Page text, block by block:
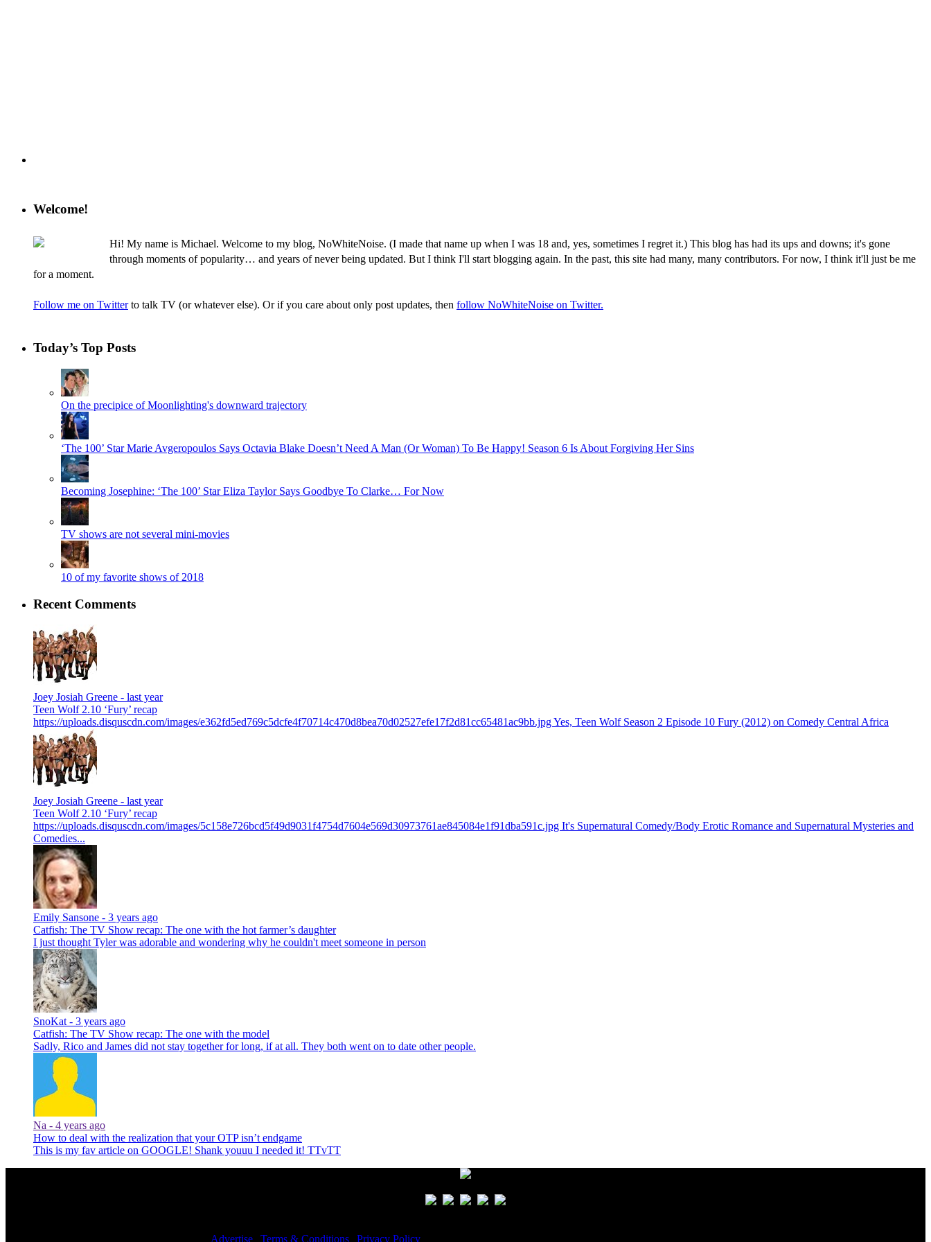
Welcome!
Hi! My name is Michael. Welcome to my blog, NoWhiteNoise. (I made that name up when I was 18 and, yes, sometimes I regret it.) This blog has had its ups and downs; it's gone
through moments of popularity… and years of never being updated. But I think I'll start blogging again. In the past, this site had many, many contributors. For now, I think it'll just be me
for a moment.
Follow me on Twitterto talk TV (or whatever else). Or if you care about only post updates, then follow NoWhiteNoise on Twitter.
Today’s Top Posts
On the precipice of Moonlighting's downward trajectory
‘The 100’ Star Marie Avgeropoulos Says Octavia Blake Doesn’t Need A Man (Or Woman) To Be Happy! Season 6 Is About Forgiving Her Sins
Becoming Josephine: ‘The 100’ Star Eliza Taylor Says Goodbye To Clarke… For Now
TV shows are not several mini-movies
10 of my favorite shows of 2018
Recent Comments
Joey Josiah Greene - last year
Teen Wolf 2.10 ‘Fury’ recap
https://uploads.disquscdn.com/images/e362fd5ed769c5dcfe4f70714c470d8bea70d02527efe17f2d81cc65481ac9bb.jpg Yes, Teen Wolf Season 2 Episode 10 Fury (2012) on Comedy Central Africa
Joey Josiah Greene - last year
Teen Wolf 2.10 ‘Fury’ recap
https://uploads.disquscdn.com/images/5c158e726bcd5f49d9031f4754d7604e569d30973761ae845084e1f91dba591c.jpg It's Supernatural Comedy/Body Erotic Romance and Supernatural Mysteries and
Comedies...
Emily Sansone - 3 years ago
Catfish: The TV Show recap: The one with the hot farmer’s daughter
I just thought Tyler was adorable and wondering why he couldn't meet someone in person
SnoKat - 3 years ago
Catfish: The TV Show recap: The one with the model
Sadly, Rico and James did not stay together for long, if at all. They both went on to date other people.
Na - 4 years ago
How to deal with the realization that your OTP isn’t endgame
This is my fav article on GOOGLE! Shank youuu I needed it! TTvTT
Advertise Terms & Conditions Privacy Policy